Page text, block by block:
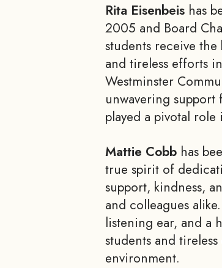
Rita Eisenbeis has
2005 and Board
students receive
and tireless efforts
Westminster
unwavering support
played a pivotal role
Mattie Cobb has
true spirit of
support, kindness,
and colleagues
listening ear, and a
students and
environment.